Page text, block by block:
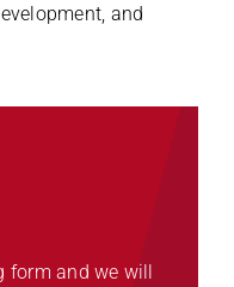
and
form and we will